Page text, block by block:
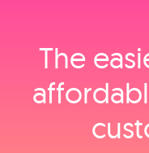
The